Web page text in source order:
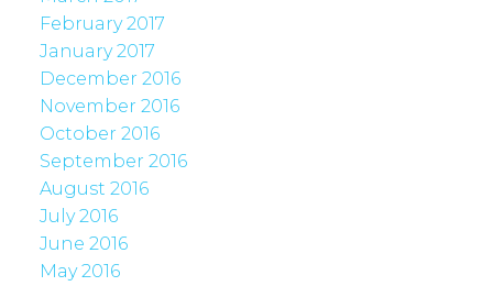
February 2017
January 2017
December 2016
November 2016
October 2016
September 2016
August 2016
July 2016
June 2016
May 2016